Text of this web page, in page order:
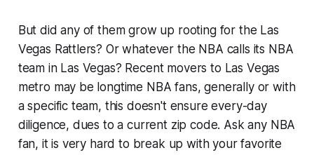
But did any of them grow up rooting for the Las
Vegas Rattlers? Or whatever the NBA calls its NBA
team in Las Vegas? Recent movers to Las Vegas
metro may be longtime NBA fans, generally or with
a specific team, this doesn't ensure every-day
diligence, dues to a current zip code. Ask any NBA
fan, it is very hard to break up with your favorite